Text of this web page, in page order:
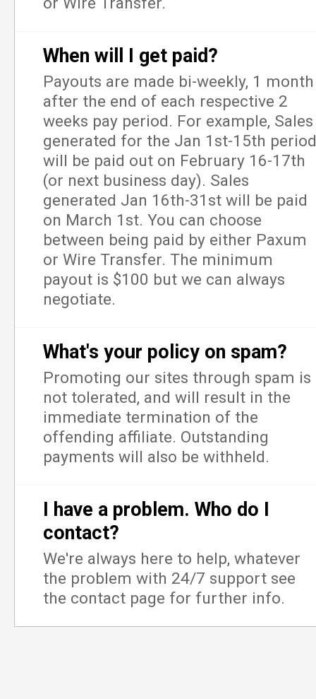
When will I get paid?
Payouts are made bi-weekly, 1 month
after the end of each respective 2
weeks pay period. For example, Sales
generated for the Jan 1st-15th period
will be paid out on February 16-17th
(or next business day). Sales
generated Jan 16th-31st will be paid
on March 1st. You can choose
between being paid by either Paxum
or Wire Transfer. The minimum
payout is $100 but we can always
negotiate.
What's your policy on spam?
Promoting our sites through spam is
not tolerated, and will result in the
immediate termination of the
offending affiliate. Outstanding
payments will also be withheld.
I have a problem. Who do I
contact?
We're always here to help, whatever
the problem with 24/7 support see
the contact page for further info.